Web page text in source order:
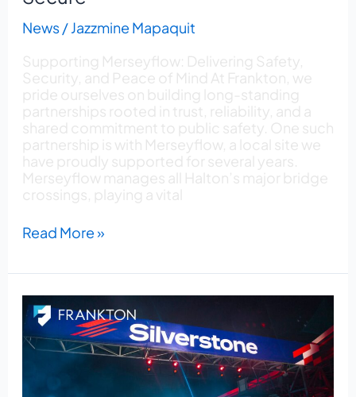
News/Jazzmine Mapaquit
Supporting Merseyflow: Delivering Safety,
Security, and Peace of Mind At Frankton, we
pride ourselves on building long-standing
partnerships rooted in trust, reliability, and a
shared commitment to public safety. One such
partnership is with Merseyflow, a local site we
have proudly supported for several years.
Merseyflow manages all Halton’s major bridge
crossings, playing a vital
Read More »
Frankton
Secures
Helipad
Operations
Silverstone